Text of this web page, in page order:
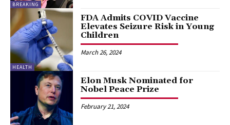
BREAKING
HEALTH
FDA Admits COVID Vaccine
Elevates Seizure Risk in Young
Children
March 26, 2024
Elon Musk Nominated for
Nobel Peace Prize
February 21, 2024